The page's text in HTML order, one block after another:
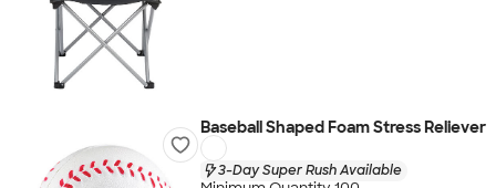
Baseball Shaped Foam Stress Reliever
3-Day Super Rush Available